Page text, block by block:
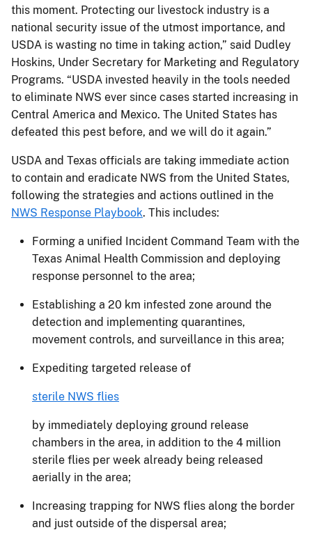
this moment. Protecting our livestock industry is a
national security issue of the utmost importance, and
USDA is wasting no time in taking action,” said Dudley
Hoskins, Under Secretary for Marketing and Regulatory
Programs. “USDA invested heavily in the tools needed
to eliminate NWS ever since cases started increasing in
Central America and Mexico. The United States has
defeated this pest before, and we will do it again.”
USDA and Texas officials are taking immediate action
to contain and eradicate NWS from the United States,
following the strategies and actions outlined in the
NWS Response Playbook. This includes:
Forming a unified Incident Command Team with the
Texas Animal Health Commission and deploying
response personnel to the area;
Establishing a 20 km infested zone around the
detection and implementing quarantines,
movement controls, and surveillance in this area;
Expediting targeted release of
sterile NWS flies
by immediately deploying ground release
chambers in the area, in addition to the 4 million
sterile flies per week already being released
aerially in the area;
Increasing trapping for NWS flies along the border
and just outside of the dispersal area;